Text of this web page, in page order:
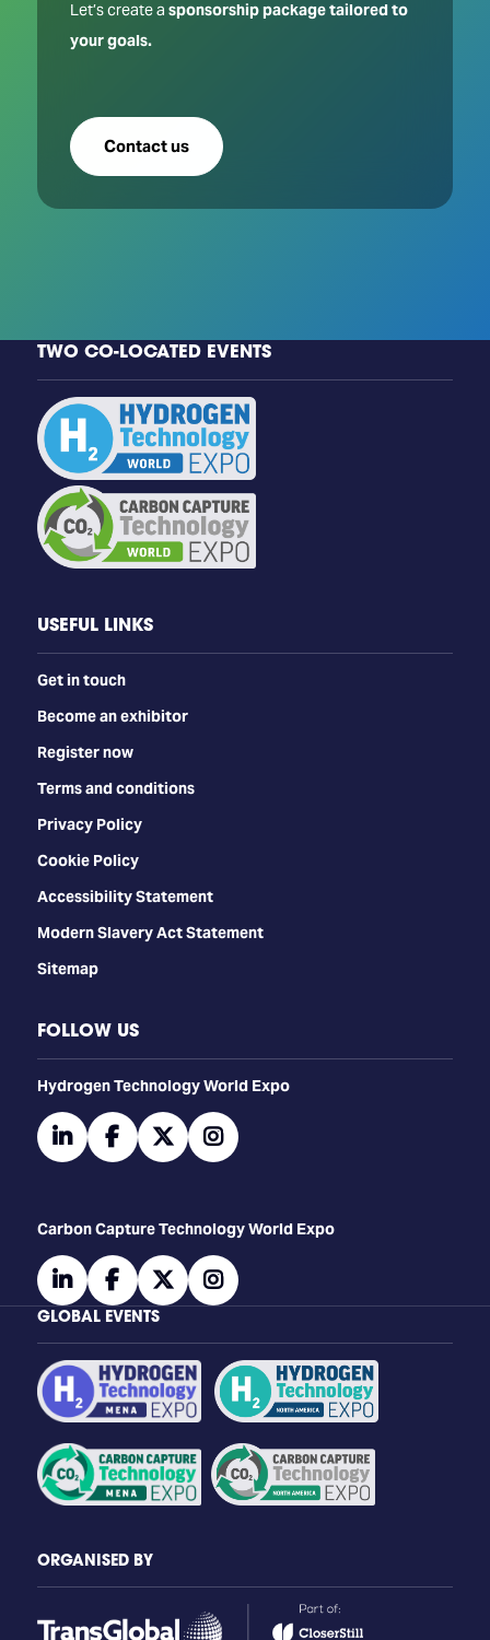
Let’s create a sponsorship package tailored to
your goals.
Contact us
TWO CO-LOCATED EVENTS
USEFUL LINKS
Get in touch
Become an exhibitor
Register now
Terms and conditions
Privacy Policy
Cookie Policy
Accessibility Statement
Modern Slavery Act Statement
Sitemap
FOLLOW US
​​​​​​Hydrogen Technology World Expo
linkedinfacebooktwitterinstagram
Carbon Capture Technology World Expo
linkedinfacebooktwitterinstagram
GLOBAL EVENTS
ORGANISED BY